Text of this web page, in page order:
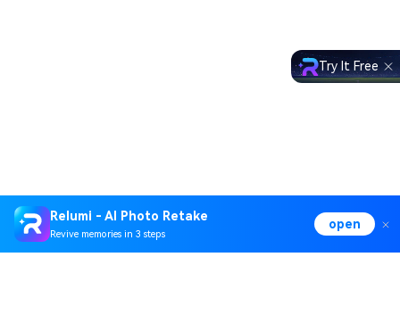
Relumi - AI Photo Retake
Revive memories in 3 steps
open
Try It Free